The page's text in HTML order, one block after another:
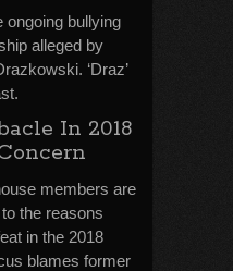
ongoing bullying
alleged by
‘Draz’
In 2018
members are
the reasons
in the 2018
blames former